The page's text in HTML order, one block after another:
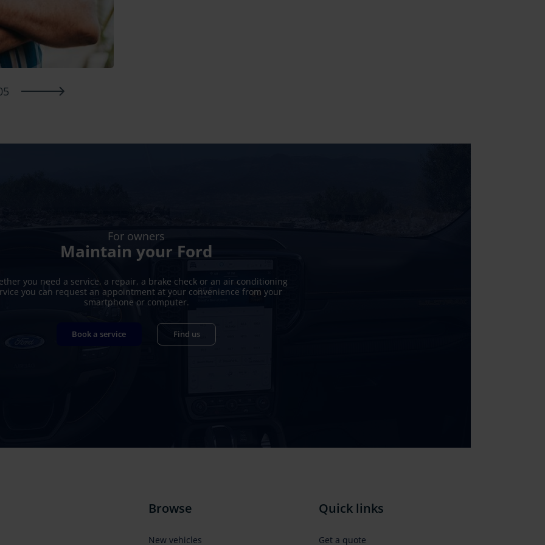
For owners
Maintain your Ford
you need a service, a repair, a brake check or an air conditioning
you can request an appointment at your convenience from your
smartphone or computer.
Book a service Find us
Browse
New vehicles
Quick links
Get a quote